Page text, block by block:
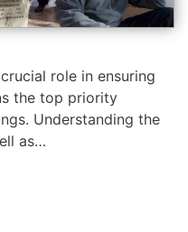
role in ensuring
the top priority
Understanding the
as…